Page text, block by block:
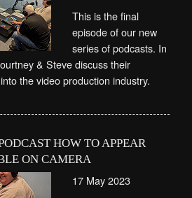
This is the final
episode of our new
series of podcasts. In
& Steve discuss their
the video production industry.
HOW TO APPEAR
ON CAMERA
17 May 2023